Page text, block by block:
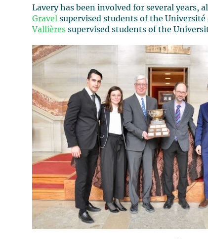
Lavery has been involved for several
Gravel
supervised students of the Université
Vallières supervised students of the